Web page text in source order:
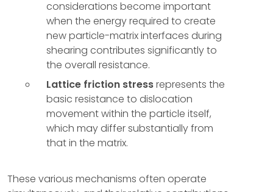
considerations become important
when the energy required to create
new particle-matrix interfaces during
shearing contributes significantly to
the overall resistance.
Lattice friction stressrepresents the
basic resistance to dislocation
movement within the particle itself,
which may differ substantially from
that in the matrix.
These various mechanisms often operate